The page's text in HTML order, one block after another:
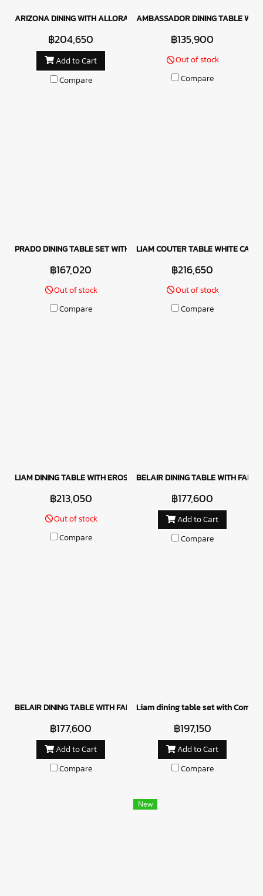
ARIZONA DINING WITH ALLORA CHAIR
฿204,650
Add to Cart
Compare
AMBASSADOR DINING TABLE
฿135,900
Out of stock
Compare
PRADO DINING TABLE SET WITH MANITOBA CHAIRS - LATTE
฿167,020
Out of stock
Compare
LIAM COUTER TABLE WHITE
฿216,650
Out of stock
Compare
LIAM DINING TABLE WITH EROS CHAIRS
฿213,050
Out of stock
Compare
BELAIR DINING TABLE WITH
฿177,600
Add to Cart
Compare
BELAIR DINING TABLE WITH FABRICE CHAIRS - GREEN
฿177,600
Add to Cart
Compare
Liam dining table set with Como
฿197,150
Add to Cart
Compare
New